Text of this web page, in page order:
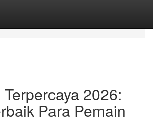
2026:
Para Pemain